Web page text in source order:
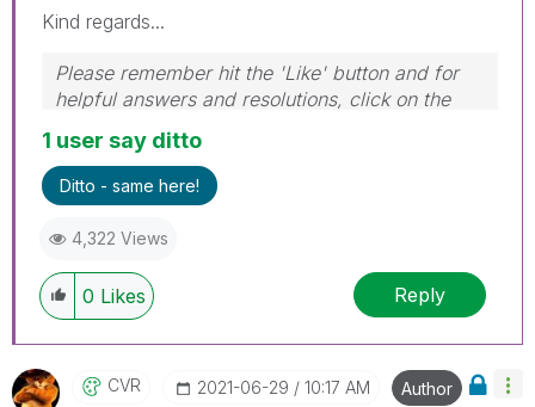
Kind regards...
Please remember hit the 'Like' button and for
helpful answers and resolutions, click on the
'Accept As Solution' button. Cheers!
1 user say ditto
Ditto - same here!
4,322 Views
0 Likes Reply
CVR ‎2021-06-29 10:17 AM Author